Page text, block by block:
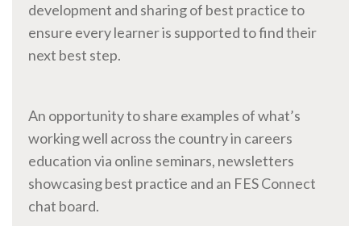
development and sharing of best practice to
ensure every learner is supported to find their
next best step.
An opportunity to share examples of what’s
working well across the country in careers
education via online seminars, newsletters
showcasing best practice and an FES Connect
chat board.